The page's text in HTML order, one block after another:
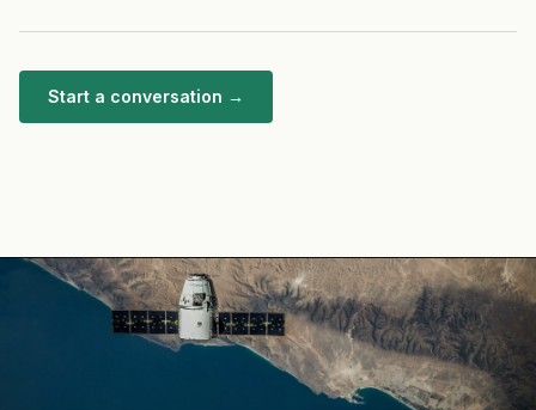
Start a conversation →